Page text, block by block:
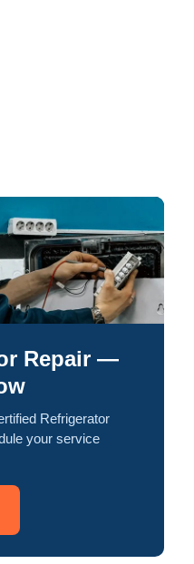
Repair —
Refrigerator
your service